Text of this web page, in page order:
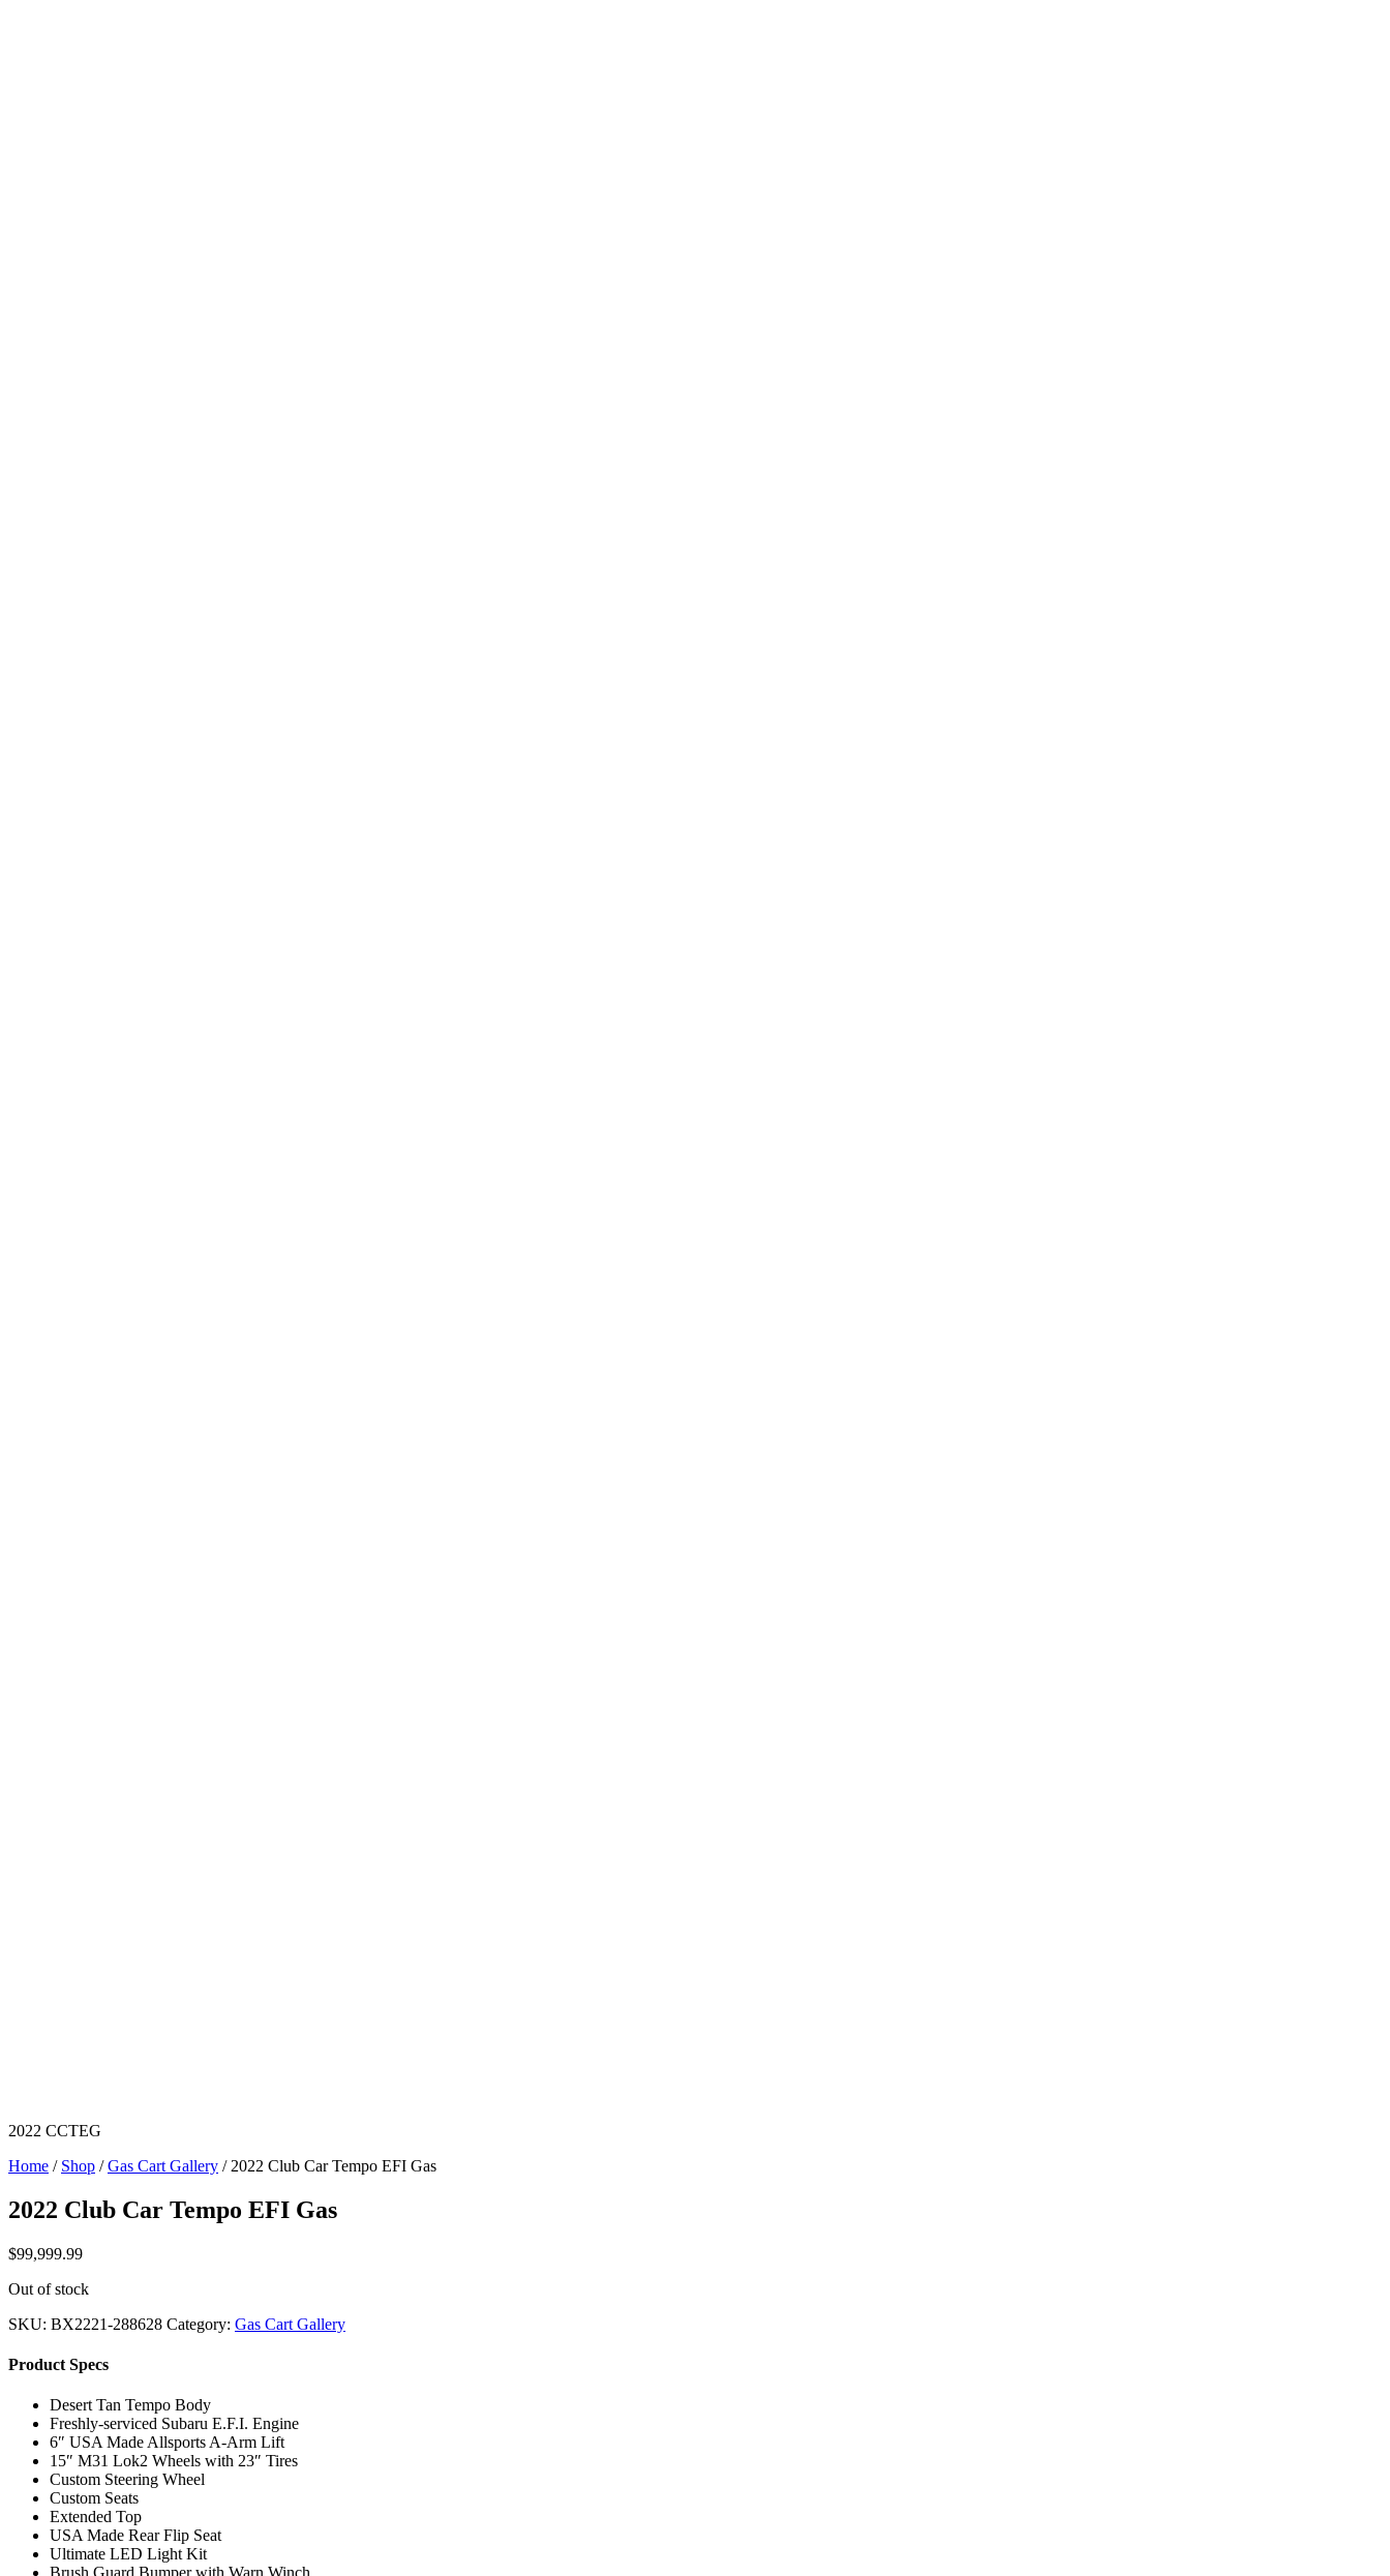
2022 CCTEG
Home / Shop /Gas Cart Gallery / 2022 Club Car Tempo EFI Gas
2022 Club Car Tempo EFI Gas
$99,999.99
Out of stock
SKU: BX2221-288628 Category: Gas Cart Gallery
Product Specs
Desert Tan Tempo Body
Freshly-serviced Subaru E.F.I. Engine
6″ USA Made Allsports A-Arm Lift
15″ M31 Lok2 Wheels with 23″ Tires
Custom Steering Wheel
Custom Seats
Extended Top
USA Made Rear Flip Seat
Ultimate LED Light Kit